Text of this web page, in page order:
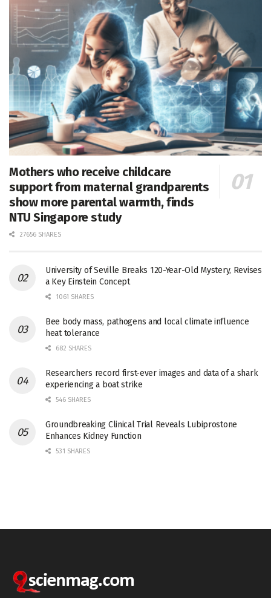
Mothers who receive childcare
support from maternal grandparents
show more parental warmth, finds
NTU Singapore study
27656 SHARES
University of Seville Breaks 120-Year-Old Mystery, Revises
a Key Einstein Concept
1061 SHARES
Bee body mass, pathogens and local climate influence
heat tolerance
682 SHARES
Researchers record first-ever images and data of a shark
experiencing a boat strike
546 SHARES
Groundbreaking Clinical Trial Reveals Lubiprostone
Enhances Kidney Function
531 SHARES